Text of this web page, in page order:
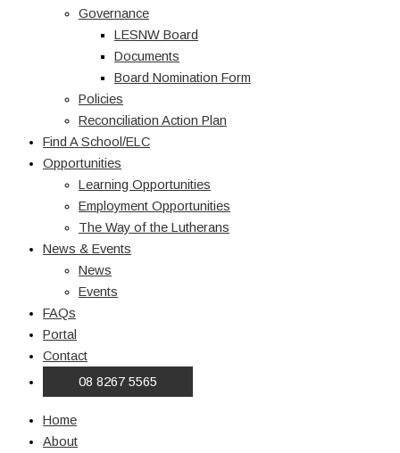
Governance
LESNW Board
Documents
Board Nomination Form
Policies
Reconciliation Action Plan
Find A School/ELC
Opportunities
Learning Opportunities
Employment Opportunities
The Way of the Lutherans
News & Events
News
Events
FAQs
Portal
Contact
08 8267 5565
Home
About